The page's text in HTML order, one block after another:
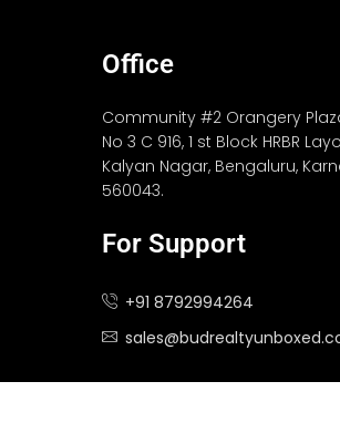
Office
Community #2 Orangery
No 3 C 916, 1 st Block HRBR
Kalyan Nagar, Bengaluru,
560043.
For Support
+91 8792994264